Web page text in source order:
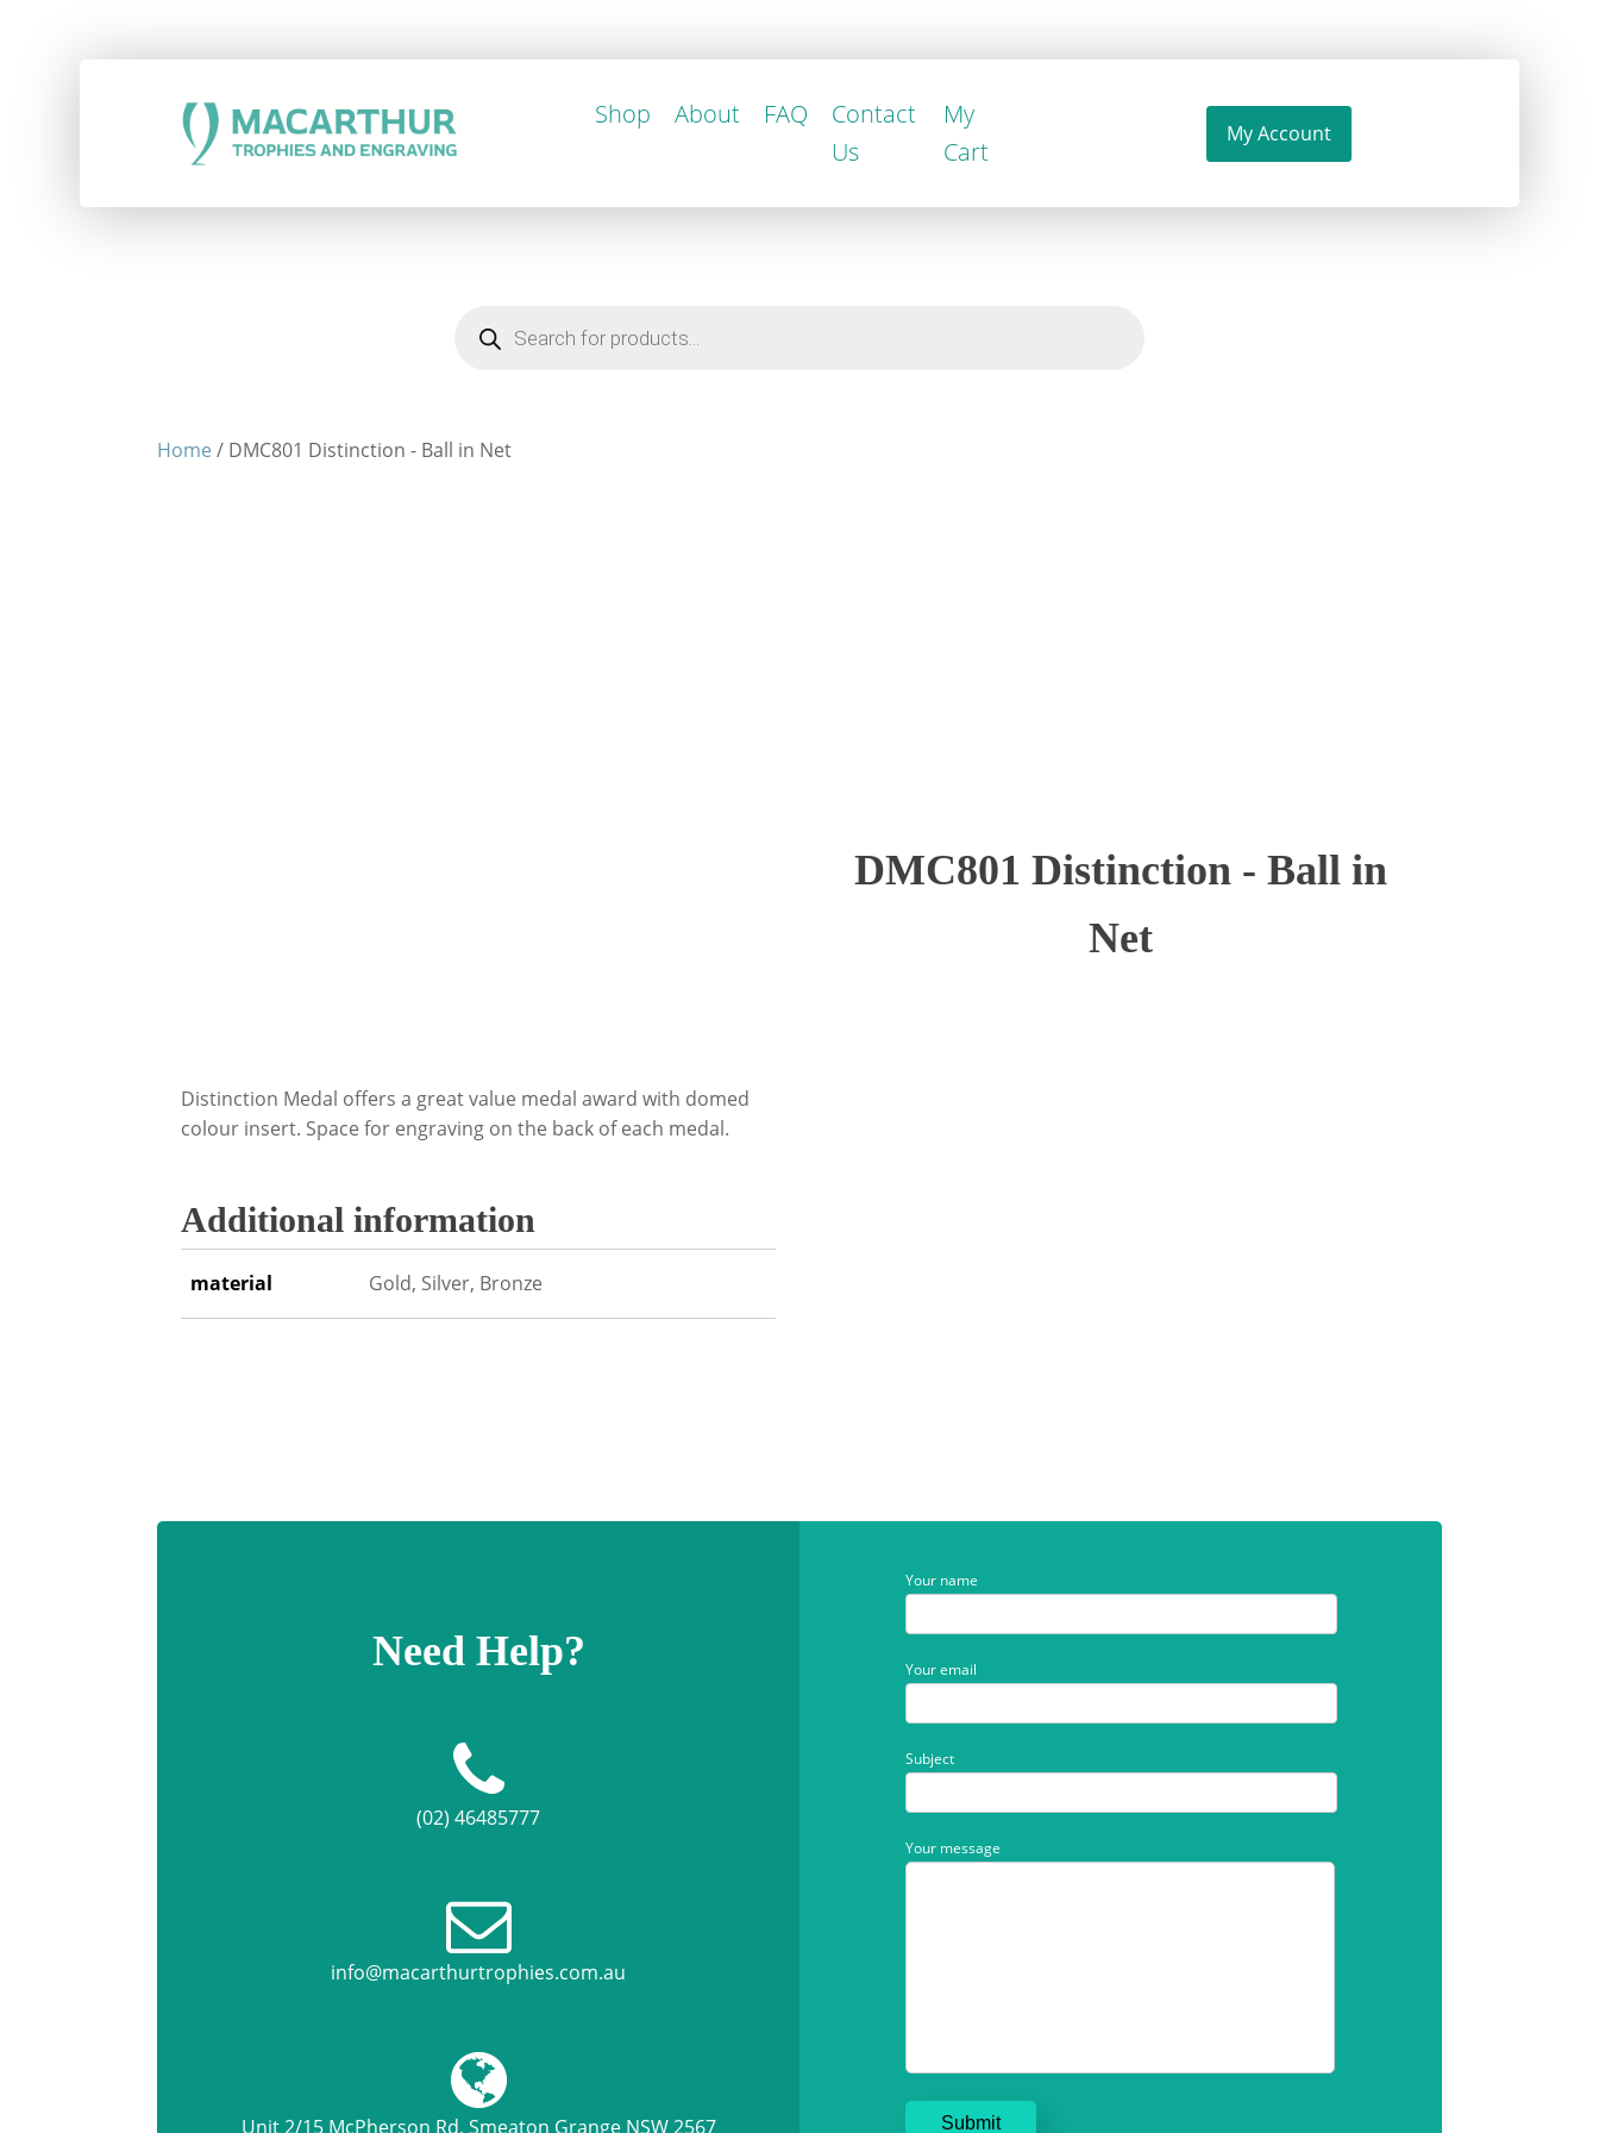
Products
search
Home / DMC801 Distinction - Ball in Net
Distinction Medal offers a great value medal award with domed
colour insert. Space for engraving on the back of each medal.
Additional information
material Gold, Silver, Bronze
DMC801 Distinction - Ball in
Net
Need Help?
(02) 46485777
info@macarthurtrophies.com.au
Unit 2/15 McPherson Rd, Smeaton Grange NSW 2567
Your name
Your email
Subject
Your message
Shop About FAQ
Contact
Us
My
Cart
My Account